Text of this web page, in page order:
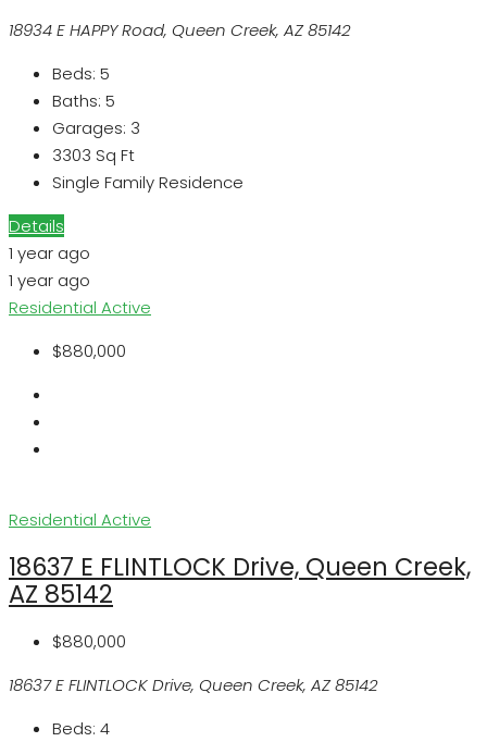
18934 E HAPPY Road, Queen Creek, AZ 85142
Beds: 5
Baths: 5
Garages: 3
3303 Sq Ft
Single Family Residence
Details
1 year ago
1 year ago
Residential Active
$880,000
Residential Active
18637 E FLINTLOCK Drive, Queen Creek,
AZ 85142
$880,000
18637 E FLINTLOCK Drive, Queen Creek, AZ 85142
Beds: 4